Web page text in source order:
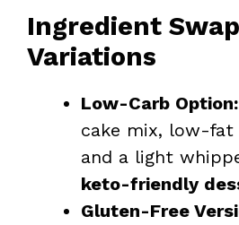
Ingredient
Variations
Low-Carb Option:
cake mix, low-fat
and a light
keto-friendly
Gluten-Free